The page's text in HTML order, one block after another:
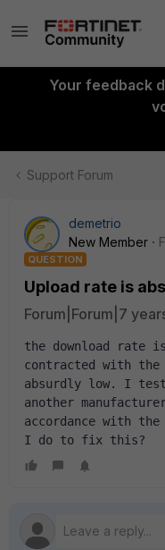
Your feedback
Support Forum
demetrio
New Member
QUESTION
Upload rate is
Forum|Forum|7
the download rate
contracted with
absurdly low. I
another
accordance with
I do to fix this?